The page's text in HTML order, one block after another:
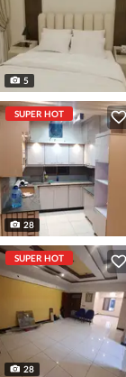
5
SUPER HOT
28
SUPER HOT
28